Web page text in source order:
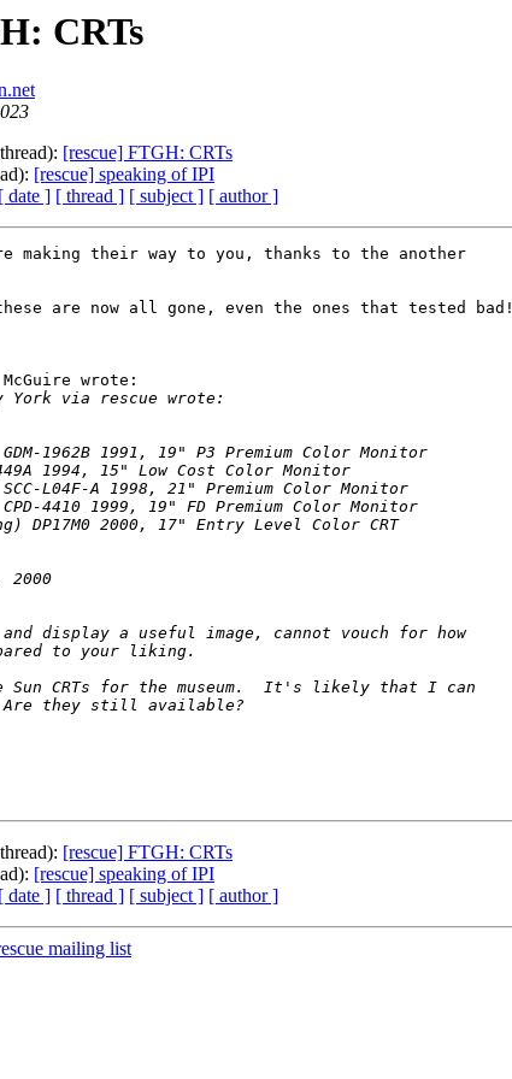
CRTs
[rescue] FTGH: CRTs
[rescue] speaking of IPI
[ date ] [ thread ] [ subject ] [ author ]
making their way to you, thanks to the another
are now all gone, even the ones that tested bad!
wrote:
[rescue] FTGH: CRTs
[rescue] speaking of IPI
[ date ] [ thread ] [ subject ] [ author ]
mailing list